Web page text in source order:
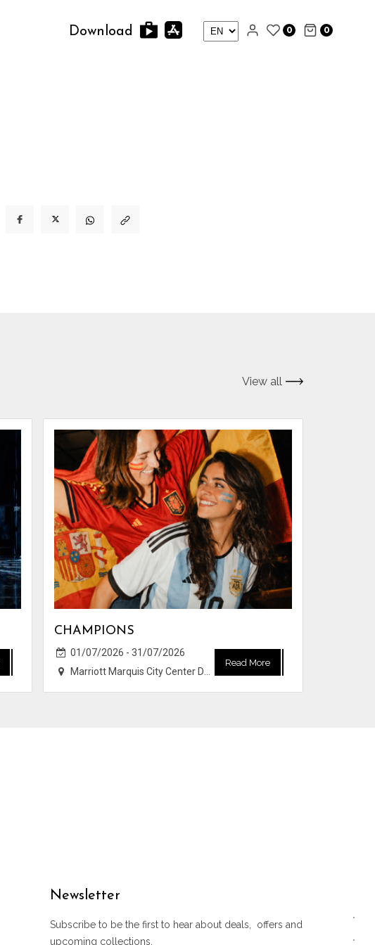
Download 0 0
View all
CHAMPIONS
01/07/2026 - 31/07/2026
Marriott Marquis City Center Doha Hotel
Read More
Newsletter
Subscribe to be the first to hear about deals, offers and
upcoming collections.